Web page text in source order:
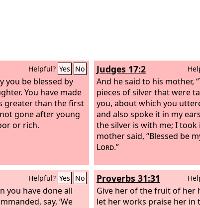
Helpful? Yes No
you be blessed by
You have made
greater than the first
gone after young
or rich.
Judges 17:2
And he said to his mother,
pieces of silver that were
you, about which you
and also spoke it in my
the silver is with me; I took
mother said, “Blessed be
Lord.”
Helpful? Yes No
you have done all
say, ‘We
Proverbs 31:31
Give her of the fruit of her
let her works praise her in